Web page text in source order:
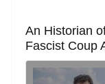
An Historian
Fascist Coup